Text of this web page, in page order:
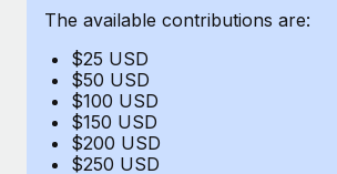
Explore the blog
BLOG POSTS
Why owned entities are key to
EOR compliance
The available contributions are:
$25 USD
$50 USD
$100 USD
$150 USD
$200 USD
$250 USD